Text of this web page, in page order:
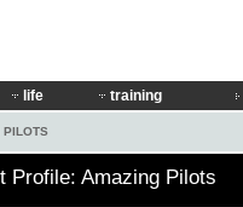
life training
PILOTS
Profile: Amazing Pilots